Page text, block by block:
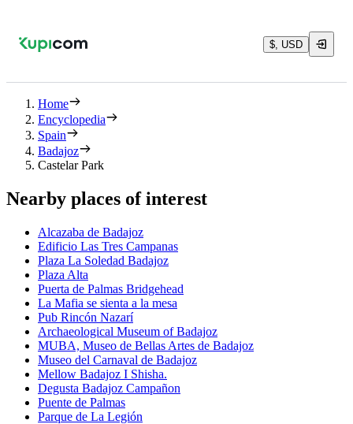
$, USD
Home
Encyclopedia
Spain
Badajoz
Castelar Park
Nearby places of interest
Alcazaba de Badajoz
Edificio Las Tres Campanas
Plaza La Soledad Badajoz
Plaza Alta
Puerta de Palmas Bridgehead
La Mafia se sienta a la mesa
Pub Rincón Nazarí
Archaeological Museum of Badajoz
MUBA, Museo de Bellas Artes de Badajoz
Museo del Carnaval de Badajoz
Mellow Badajoz I Shisha.
Degusta Badajoz Campañon
Puente de Palmas
Parque de La Legión